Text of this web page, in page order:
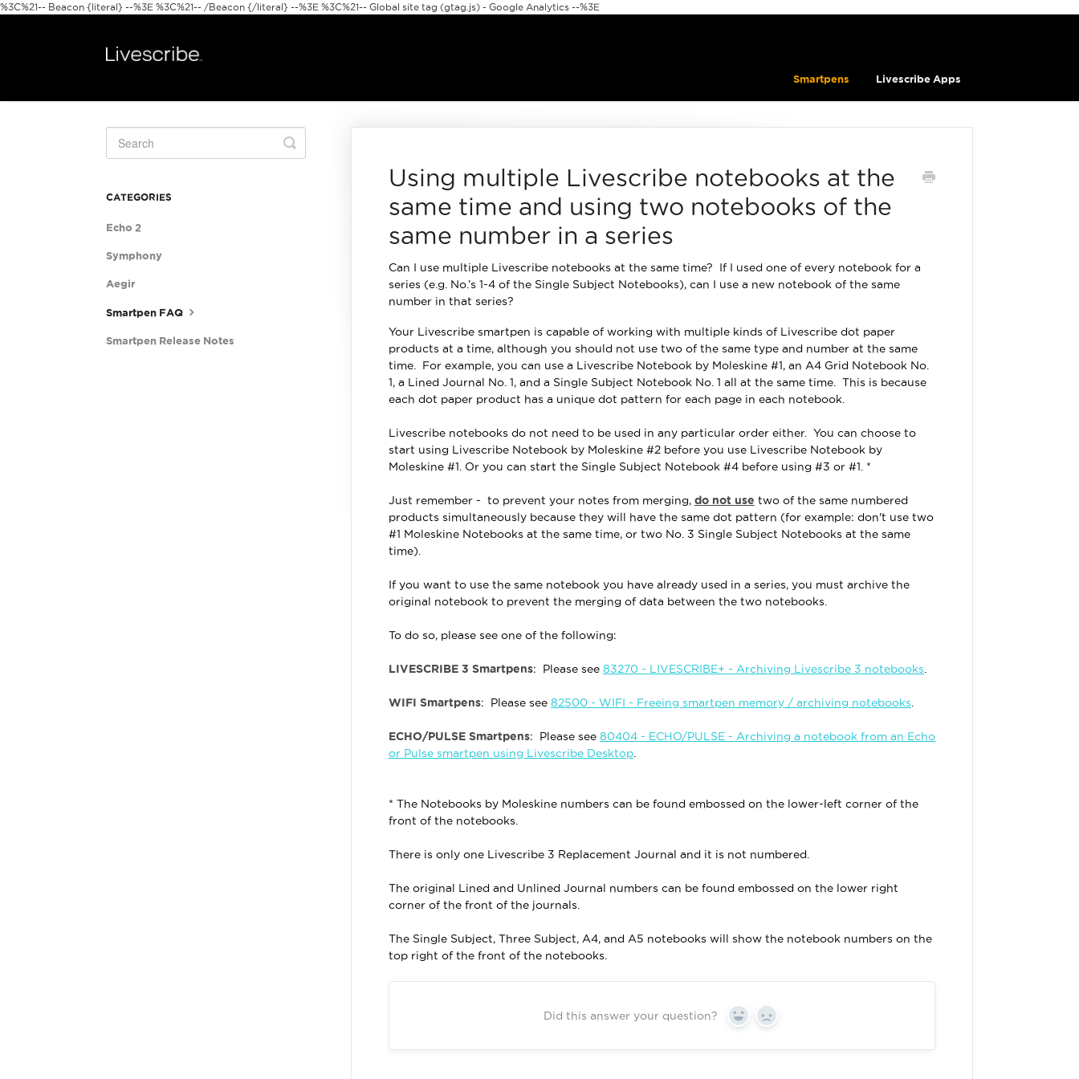
%3C%21-- Beacon {literal} --%3E %3C%21-- /Beacon {/literal} --%3E %3C%21-- Global site tag (gtag.js) - Google Analytics --%3E
Smartpens Livescribe Apps
Using multiple Livescribe notebooks at the
same time and using two notebooks of the
same number in a series
Can I use multiple Livescribe notebooks at the same time? If I used one of every notebook for a
series (e.g. No.’s 1-4 of the Single Subject Notebooks), can I use a new notebook of the same
number in that series?
Your Livescribe smartpen is capable of working with multiple kinds of Livescribe dot paper
products at a time, although you should not use two of the same type and number at the same
time. For example, you can use a Livescribe Notebook by Moleskine #1, an A4 Grid Notebook No.
1, a Lined Journal No. 1, and a Single Subject Notebook No. 1 all at the same time. This is because
each dot paper product has a unique dot pattern for each page in each notebook.
Livescribe notebooks do not need to be used in any particular order either. You can choose to
start using Livescribe Notebook by Moleskine #2 before you use Livescribe Notebook by
Moleskine #1. Or you can start the Single Subject Notebook #4 before using #3 or #1. *
Just remember - to prevent your notes from merging, do not use two of the same numbered
products simultaneously because they will have the same dot pattern (for example: don't use two
#1 Moleskine Notebooks at the same time, or two No. 3 Single Subject Notebooks at the same
time).
If you want to use the same notebook you have already used in a series, you must archive the
original notebook to prevent the merging of data between the two notebooks.
To do so, please see one of the following:
LIVESCRIBE 3 Smartpens: Please see 83270 - LIVESCRIBE+ - Archiving Livescribe 3 notebooks
WIFI Smartpens: Please see 82500 - WIFI - Freeing smartpen memory / archiving notebooks
ECHO/PULSE Smartpens: Please see 80404 - ECHO/PULSE - Archiving a notebook from an Echo
or Pulse smartpen using Livescribe Desktop.
* The Notebooks by Moleskine numbers can be found embossed on the lower-left corner of the
front of the notebooks.
There is only one Livescribe 3 Replacement Journal and it is not numbered.
The original Lined and Unlined Journal numbers can be found embossed on the lower right
corner of the front of the journals.
The Single Subject, Three Subject, A4, and A5 notebooks will show the notebook numbers on the
top right of the front of the notebooks.
Did this answer your question? Yes No
Toggle
Search
CATEGORIES
Echo 2
Symphony
Aegir
Smartpen FAQ
Smartpen Release Notes